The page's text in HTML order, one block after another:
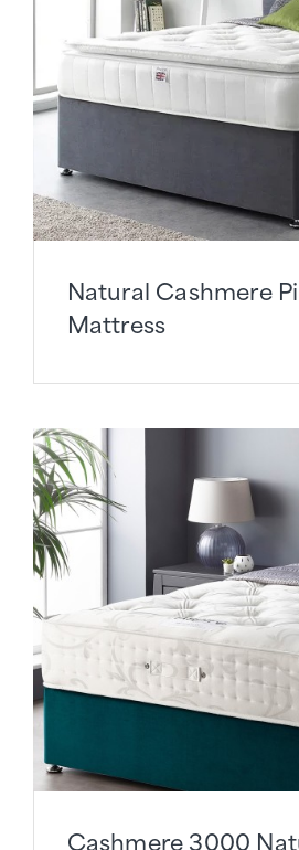
Natural Cashmere
Mattress
Cashmere 3000